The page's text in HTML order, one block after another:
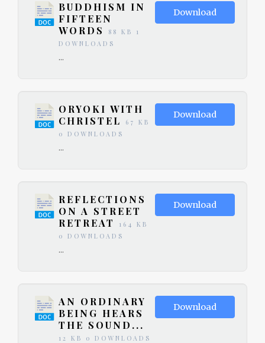
BUDDHISM IN
FIFTEEN
WORDS
88 KB 1
DOWNLOADS
...
Download
ORYOKI WITH
CHRISTEL
67 KB
0 DOWNLOADS
...
Download
REFLECTIONS
ON A STREET
RETREAT
164 KB
0 DOWNLOADS
...
Download
AN ORDINARY
BEING HEARS
THE SOUND...
12 KB 0 DOWNLOADS
Download